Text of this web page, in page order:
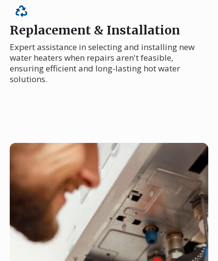
Replacement & Installation
Expert assistance in selecting and installing new
water heaters when repairs aren't feasible,
ensuring efficient and long-lasting hot water
solutions.